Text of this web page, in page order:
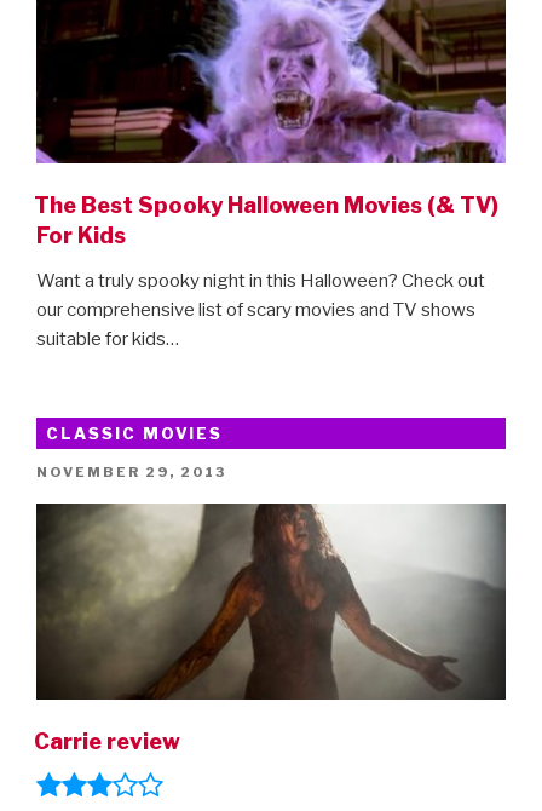
The Best Spooky Halloween Movies (& TV)
For Kids
Want a truly spooky night in this Halloween? Check out
our comprehensive list of scary movies and TV shows
suitable for kids…
CLASSIC MOVIES
POSTED
NOVEMBER 29, 2013
Carrie review